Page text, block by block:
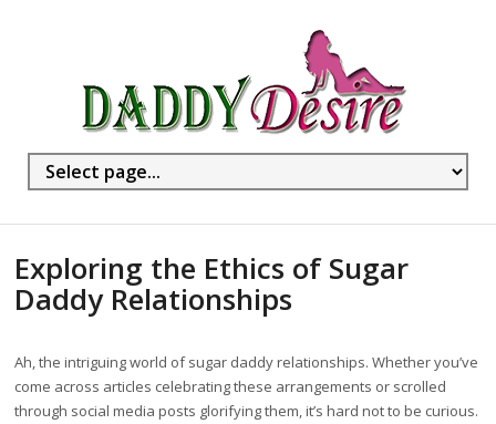
Exploring the Ethics of Sugar
Daddy Relationships
Ah, the intriguing world of sugar daddy relationships. Whether you’ve
come across articles celebrating these arrangements or scrolled
through social media posts glorifying them, it’s hard not to be curious.